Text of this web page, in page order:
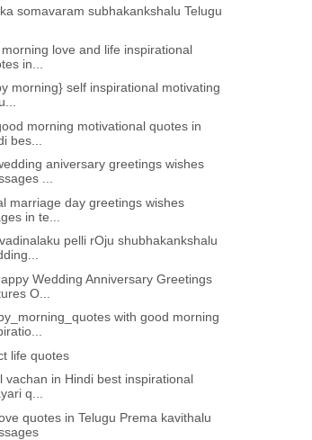
GREETINGS WISHES IMAGES
Diwali Quotes
greetings
free download
Happy Diwali 2022
somavaram subhakankshalu Telugu
love and life inspirational
in...
morning} self inspirational motivating
morning motivational quotes in
bes...
aniversary greetings wishes
...
marriage day greetings wishes
in te...
pelli rOju shubhakankshalu
Wedding Anniversary Greetings
O...
with good morning
life quotes
vachan in Hindi best inspirational
q...
quotes in Telugu Prema kavithalu